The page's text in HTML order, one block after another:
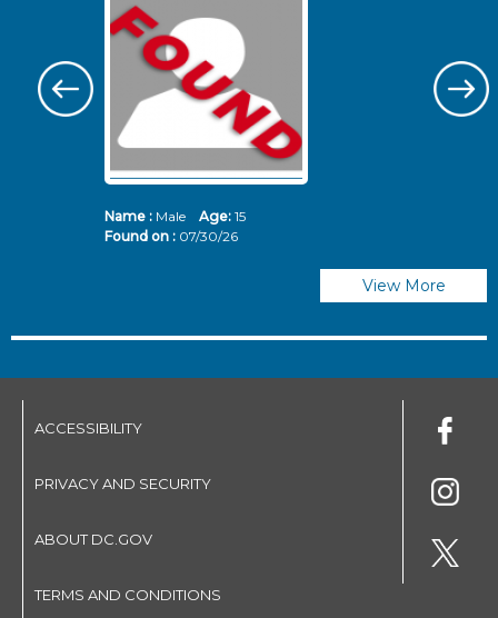
Name :Male Age: 15
Found on : 07/30/26
View More
ACCESSIBILITY
PRIVACY AND SECURITY
ABOUT DC.GOV
TERMS AND CONDITIONS